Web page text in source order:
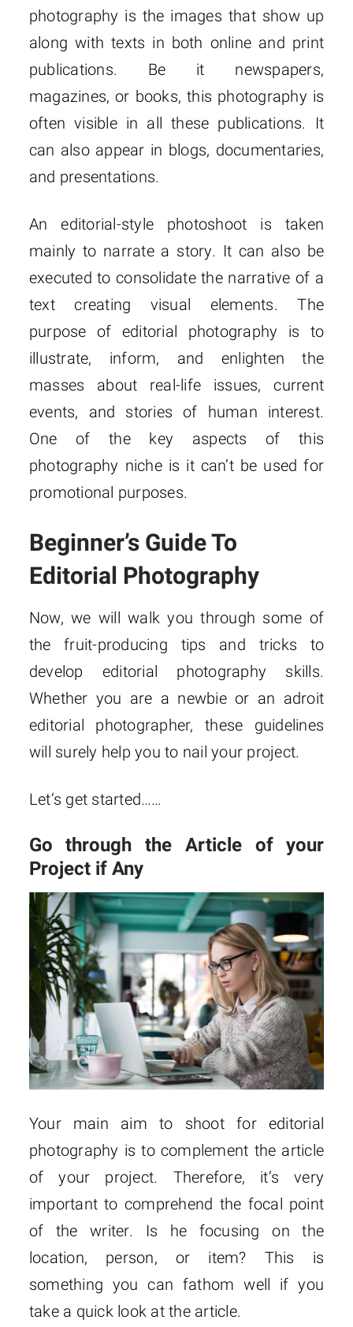
photography is the images that show up
along with texts in both online and print
publications. Be it newspapers,
magazines, or books, this photography is
often visible in all these publications. It
can also appear in blogs, documentaries,
and presentations.
An editorial-style photoshoot is taken
mainly to narrate a story. It can also be
executed to consolidate the narrative of a
text creating visual elements. The
purpose of editorial photography is to
illustrate, inform, and enlighten the
masses about real-life issues, current
events, and stories of human interest.
One of the key aspects of this
photography niche is it can’t be used for
promotional purposes.
Beginner’s Guide To
Editorial Photography
Now, we will walk you through some of
the fruit-producing tips and tricks to
develop editorial photography skills.
Whether you are a newbie or an adroit
editorial photographer, these guidelines
will surely help you to nail your project.
Let’s get started……
Go through the Article of your
Project if Any
Your main aim to shoot for editorial
photography is to complement the article
of your project. Therefore, it’s very
important to comprehend the focal point
of the writer. Is he focusing on the
location, person, or item? This is
something you can fathom well if you
take a quick look at the article.